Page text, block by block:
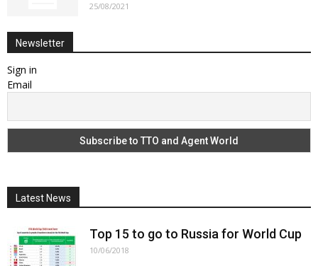
25/08/2021
Newsletter
Sign in
Email
Latest News
Top 15 to go to Russia for World Cup
10/06/2018